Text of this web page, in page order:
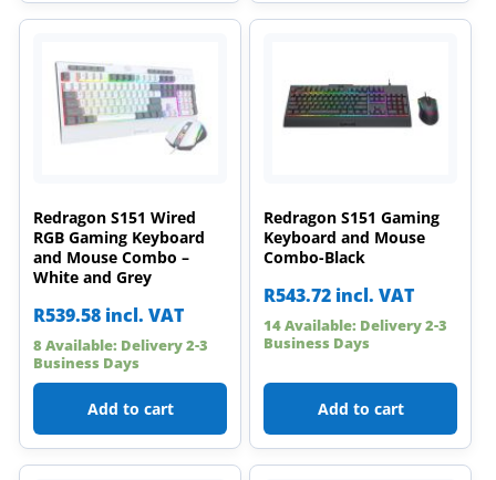
Redragon S151 Wired
RGB Gaming Keyboard
and Mouse Combo –
White and Grey
R539.58 incl. VAT
8 Available: Delivery 2-3
Business Days
Add to cart
Redragon S151 Gaming
Keyboard and Mouse
Combo-Black
R543.72 incl. VAT
14 Available: Delivery 2-3
Business Days
Add to cart